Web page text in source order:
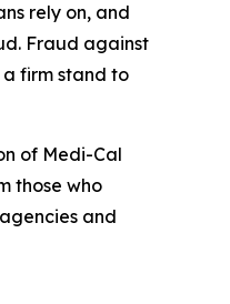
rely on, and
Fraud against
firm stand to
of Medi-Cal
those who
and